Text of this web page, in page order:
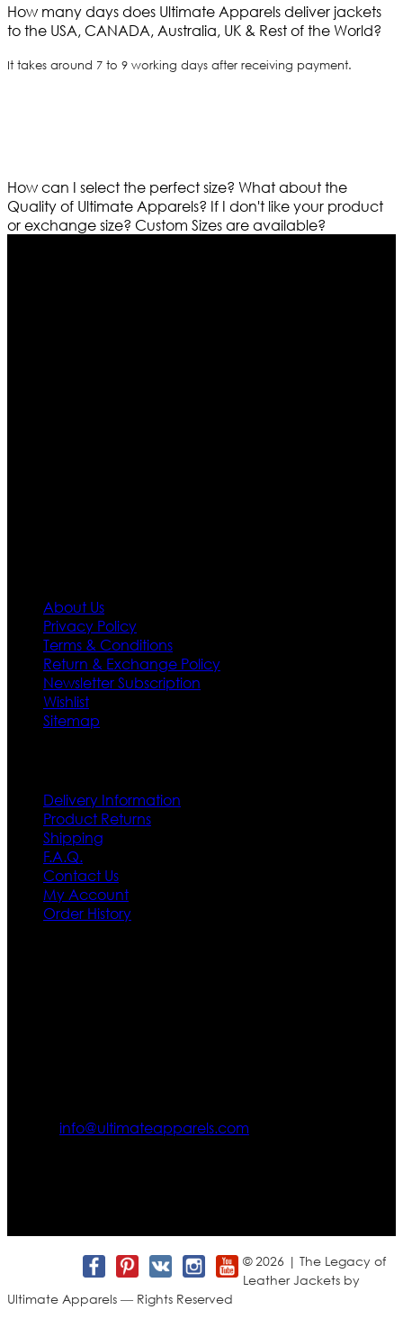
How many days does Ultimate Apparels deliver jackets
to the USA, CANADA, Australia, UK & Rest of the World?
It takes around 7 to 9 working days after receiving payment.
How can I select the perfect size? What about the
Quality of Ultimate Apparels? If I don't like your product
or exchange size? Custom Sizes are available?
About Us
Privacy Policy
Terms & Conditions
Return & Exchange Policy
Newsletter Subscription
Wishlist
Sitemap
Delivery Information
Product Returns
Shipping
F.A.Q.
Contact Us
My Account
Order History
info@ultimateapparels.com
© 2026 | The Legacy of
Leather Jackets by
Ultimate Apparels — Rights Reserved